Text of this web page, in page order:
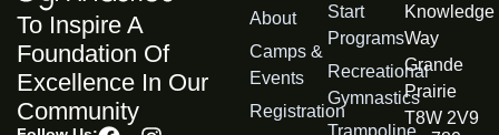
To Inspire A
Foundation Of
Excellence In Our
Community
About
Camps &
Events
Registration
Start
Programs
Recreational
Gymnastics
Trampoline
Knowledge
Way
Grande
Prairie
T8W 2V9